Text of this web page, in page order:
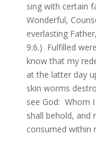
sing with certain
Wonderful,
everlasting
9:6.) Fulfilled
know that my
at the latter day
skin worms
see God: Whom
shall behold, and
consumed within